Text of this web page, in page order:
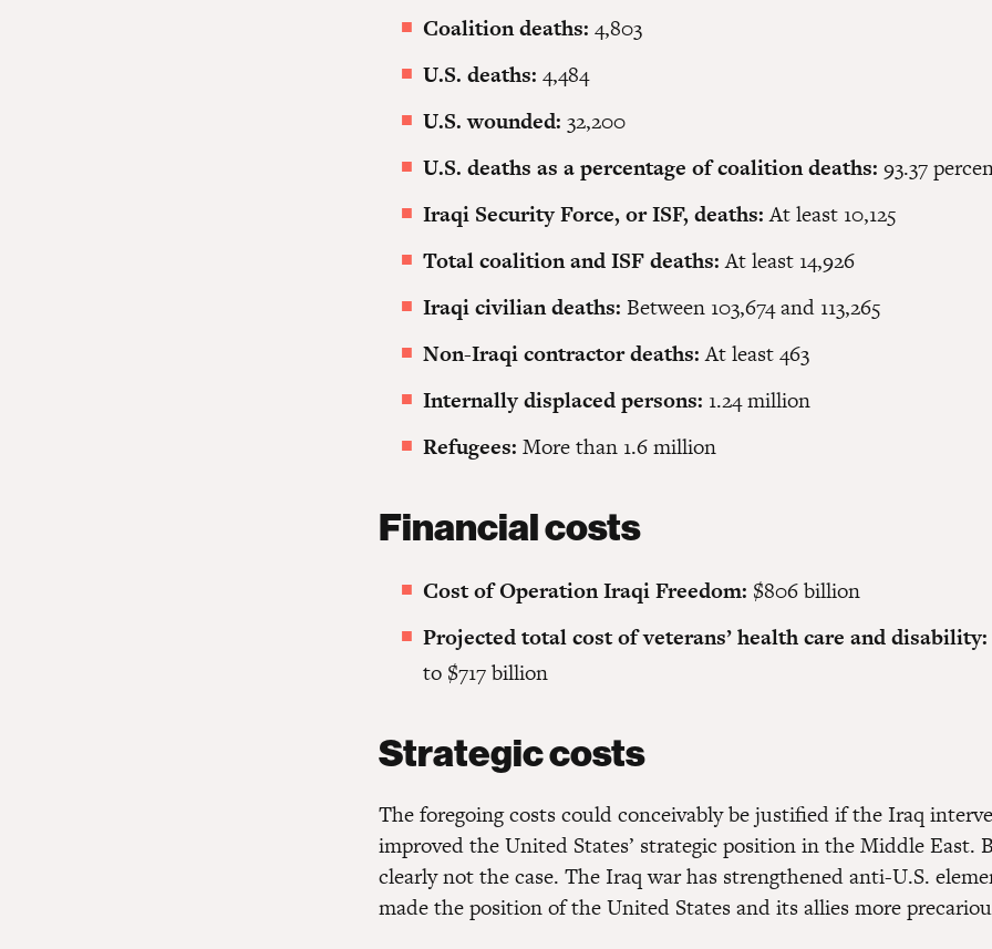
Coalition deaths: 4,803
U.S. deaths: 4,484
U.S. wounded: 32,200
U.S. deaths as a percentage of coalition deaths: 93.37
Iraqi Security Force, or ISF, deaths:At least 10,125
Total coalition and ISF deaths:At least 14,926
Iraqi civilian deaths: Between 103,674 and 113,265
Non-Iraqi contractor deaths:At least 463
Internally displaced persons: 1.24 million
Refugees: More than 1.6 million
Financial costs
Cost of Operation Iraqi Freedom: $806 billion
Projected total cost of veterans’ health care and disability:
to $717 billion
Strategic costs
The foregoing costs could conceivably be justified if the Iraq
improved the United States’ strategic position in the Middle East.
clearly not the case. The Iraq war has strengthened anti-U.S.
made the position of the United States and its allies more